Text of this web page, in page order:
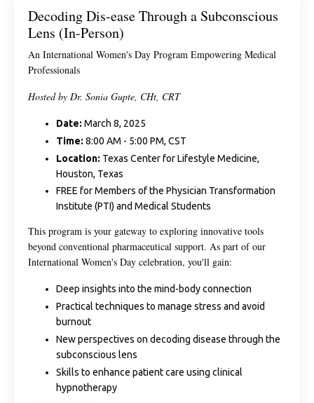
Decoding Dis-ease Through a Subconscious
Lens (In-Person)
An International Women's Day Program Empowering Medical
Professionals
Hosted by Dr. Sonia Gupte, CHt, CRT
Date: March 8, 2025
Time: 8:00 AM - 5:00 PM, CST
Location: Texas Center for Lifestyle Medicine,
Houston, Texas
FREE for Members of the Physician Transformation
Institute (PTI) and Medical Students
This program is your gateway to exploring innovative tools
beyond conventional pharmaceutical support. As part of our
International Women's Day celebration, you'll gain:
Deep insights into the mind-body connection
Practical techniques to manage stress and avoid
burnout
New perspectives on decoding disease through the
subconscious lens
Skills to enhance patient care using clinical
hypnotherapy